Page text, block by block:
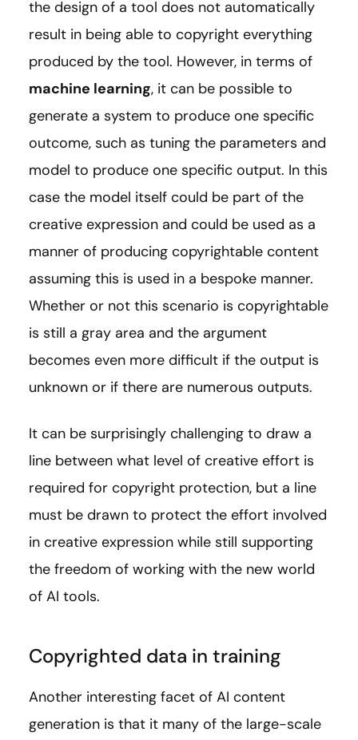
the design of a tool does not automatically
result in being able to copyright everything
produced by the tool. However, in terms of
machine learning, it can be possible to
generate a system to produce one specific
outcome, such as tuning the parameters and
model to produce one specific output. In this
case the model itself could be part of the
creative expression and could be used as a
manner of producing copyrightable content
assuming this is used in a bespoke manner.
Whether or not this scenario is copyrightable
is still a gray area and the argument
becomes even more difficult if the output is
unknown or if there are numerous outputs.
It can be surprisingly challenging to draw a
line between what level of creative effort is
required for copyright protection, but a line
must be drawn to protect the effort involved
in creative expression while still supporting
the freedom of working with the new world
of AI tools.
Copyrighted data in training
Another interesting facet of AI content
generation is that it many of the large-scale